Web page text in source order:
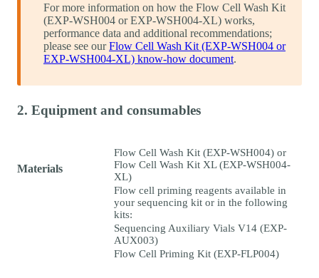
For more information on how the Flow Cell Wash Kit
(EXP-WSH004 or EXP-WSH004-XL) works,
performance data and additional recommendations;
please see ourFlow Cell Wash Kit (EXP-WSH004 or
EXP-WSH004-XL) know-how document.
2. Equipment and consumables
Materials
Flow Cell Wash Kit (EXP-WSH004) or
Flow Cell Wash Kit XL (EXP-WSH004-
XL)
Flow cell priming reagents available in
your sequencing kit or in the following
kits:
Sequencing Auxiliary Vials V14 (EXP-
AUX003)
Flow Cell Priming Kit (EXP-FLP004)